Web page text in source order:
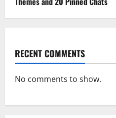
RECENT COMMENTS
No comments to show.